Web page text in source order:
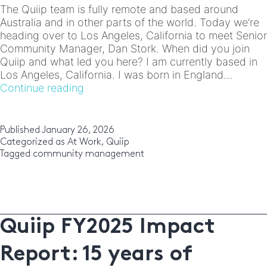
The Quiip team is fully remote and based around
Australia and in other parts of the world. Today we’re
heading over to Los Angeles, California to meet Senior
Community Manager, Dan Stork. When did you join
Quiip and what led you here? I am currently based in
Los Angeles, California. I was born in England…
Continue reading
Dan
Stork
Published January 26, 2026
Categorized as At Work, Quiip
Tagged community management
Quiip FY2025 Impact
Report: 15 years of